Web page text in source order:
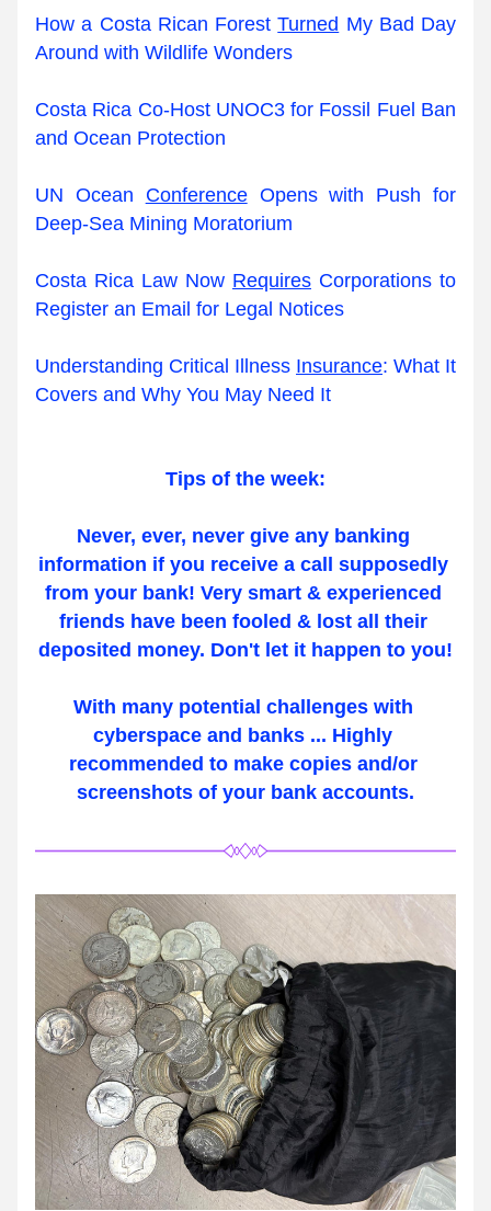
How a Costa Rican Forest Turned My Bad Day
Around with Wildlife Wonders
Costa Rica Co-Host UNOC3 for Fossil Fuel Ban
and Ocean Protection
UN Ocean Conference Opens with Push for
Deep-Sea Mining Moratorium
Costa Rica Law Now Requires Corporations to
Register an Email for Legal Notices
Understanding Critical Illness Insurance: What It
Covers and Why You May Need It
Tips of the week:
Never, ever, never give any banking
information if you receive a call supposedly
from your bank! Very smart & experienced
friends have been fooled & lost all their
deposited money. Don't let it happen to you!
With many potential challenges with
cyberspace and banks ... Highly
recommended to make copies and/or
screenshots of your bank accounts.